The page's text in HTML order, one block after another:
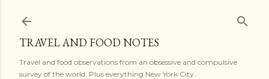
TRAVEL AND FOOD NOTES
Travel and food observations from an obsessive and compulsive
survey of the world. Plus everything New York City.